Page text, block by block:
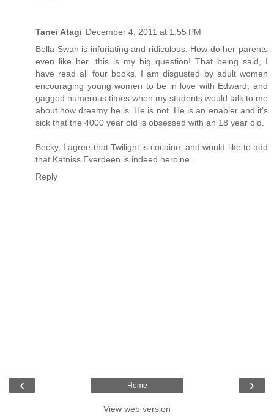
Tanei Atagi December 4, 2011 at 1:55 PM
Bella Swan is infuriating and ridiculous. How do her parents
even like her...this is my big question! That being said, I
have read all four books. I am disgusted by adult women
encouraging young women to be in love with Edward, and
gagged numerous times when my students would talk to me
about how dreamy he is. He is not. He is an enabler and it's
sick that the 4000 year old is obsessed with an 18 year old.
Becky, I agree that Twilight is cocaine; and would like to add
that Katniss Everdeen is indeed heroine.
Reply
‹ ›
Home
View web version